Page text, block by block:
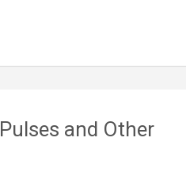
and Other